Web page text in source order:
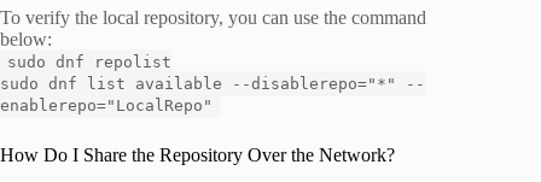
To verify the local repository, you can use the command
below:
sudo dnf repolist
sudo dnf list available --disablerepo="*" --
enablerepo="LocalRepo"
How Do I Share the Repository Over the Network?